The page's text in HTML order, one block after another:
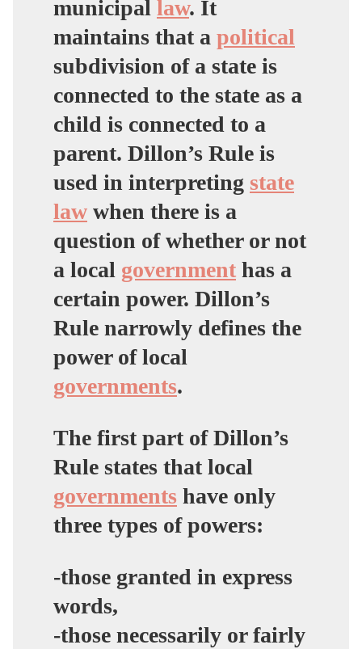
municipal law. It
maintains that a political
subdivision of a state is
connected to the state as a
child is connected to a
parent. Dillon’s Rule is
used in interpreting state
law when there is a
question of whether or not
a local government has a
certain power. Dillon’s
Rule narrowly defines the
power of local
governments.
The first part of Dillon’s
Rule states that local
governments have only
three types of powers:
-those granted in express
words,
-those necessarily or fairly